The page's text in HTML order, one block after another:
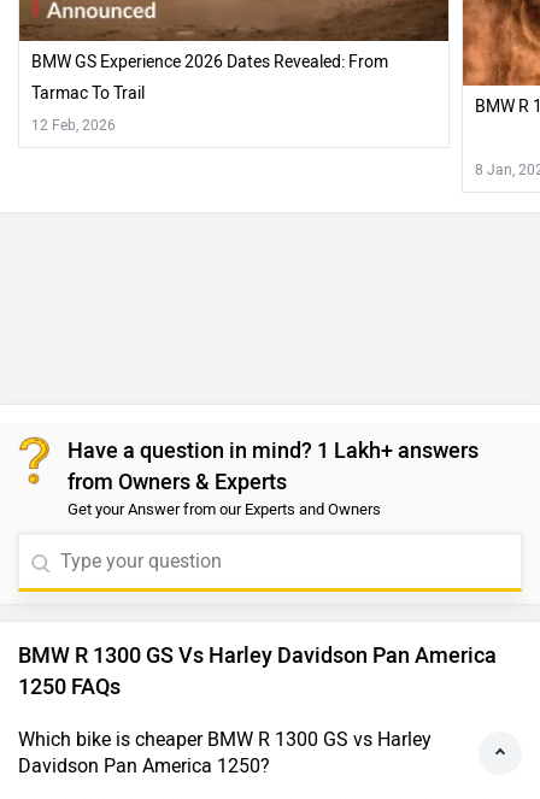
BMW GS Experience 2026 Dates Revealed: From
Tarmac To Trail
12 Feb, 2026
BMW R
8 Jan,
Have a question in mind? 1 Lakh+ answers
from Owners & Experts
Get your Answer from our Experts and Owners
BMW R 1300 GS Vs Harley Davidson Pan America
1250 FAQs
Which bike is cheaper BMW R 1300 GS vs Harley
Davidson Pan America 1250?